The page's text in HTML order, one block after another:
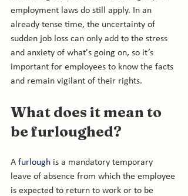
employment laws do still apply. In an
already tense time, the uncertainty of
sudden job loss can only add to the stress
and anxiety of what's going on, so it’s
important for employees to know the facts
What does it mean to
be furloughed?
A furlough is a mandatory temporary
leave of absence from which the employee
is expected to return to work or to be